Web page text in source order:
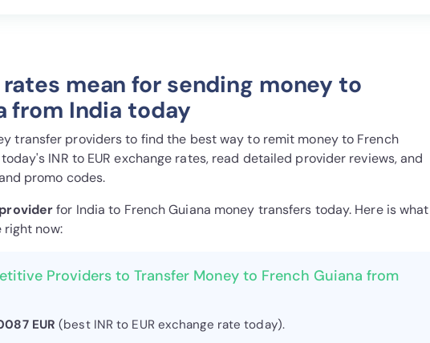
mean for sending money to
from India today
transfer providers to find the best way to remit money to French
INR to EUR exchange rates, read detailed provider reviews, and
promo codes.
for India to French Guiana money transfers today. Here is what
now:
Providers to Transfer Money to French Guiana from
EUR (best INR to EUR exchange rate today).